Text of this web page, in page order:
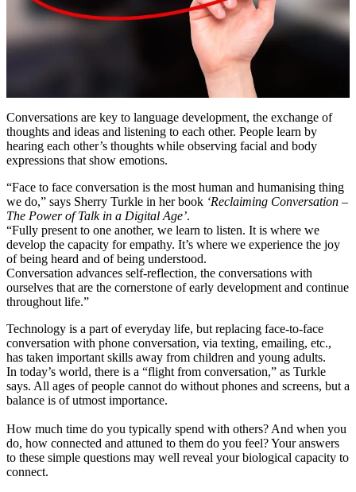
Conversations are key to language development, the exchange of
thoughts and ideas and listening to each other. People learn by
hearing each other’s thoughts while observing facial and body
expressions that show emotions.
“Face to face conversation is the most human and humanising thing
we do,” says Sherry Turkle in her book ‘Reclaiming Conversation –
The Power of Talk in a Digital Age’.
“Fully present to one another, we learn to listen. It is where we
develop the capacity for empathy. It’s where we experience the joy
of being heard and of being understood.
Conversation advances self-reflection, the conversations with
ourselves that are the cornerstone of early development and continue
throughout life.”
Technology is a part of everyday life, but replacing face-to-face
conversation with phone conversation, via texting, emailing, etc.,
has taken important skills away from children and young adults.
In today’s world, there is a “flight from conversation,” as Turkle
says. All ages of people cannot do without phones and screens, but a
balance is of utmost importance.
How much time do you typically spend with others? And when you
do, how connected and attuned to them do you feel? Your answers
to these simple questions may well reveal your biological capacity to
connect.